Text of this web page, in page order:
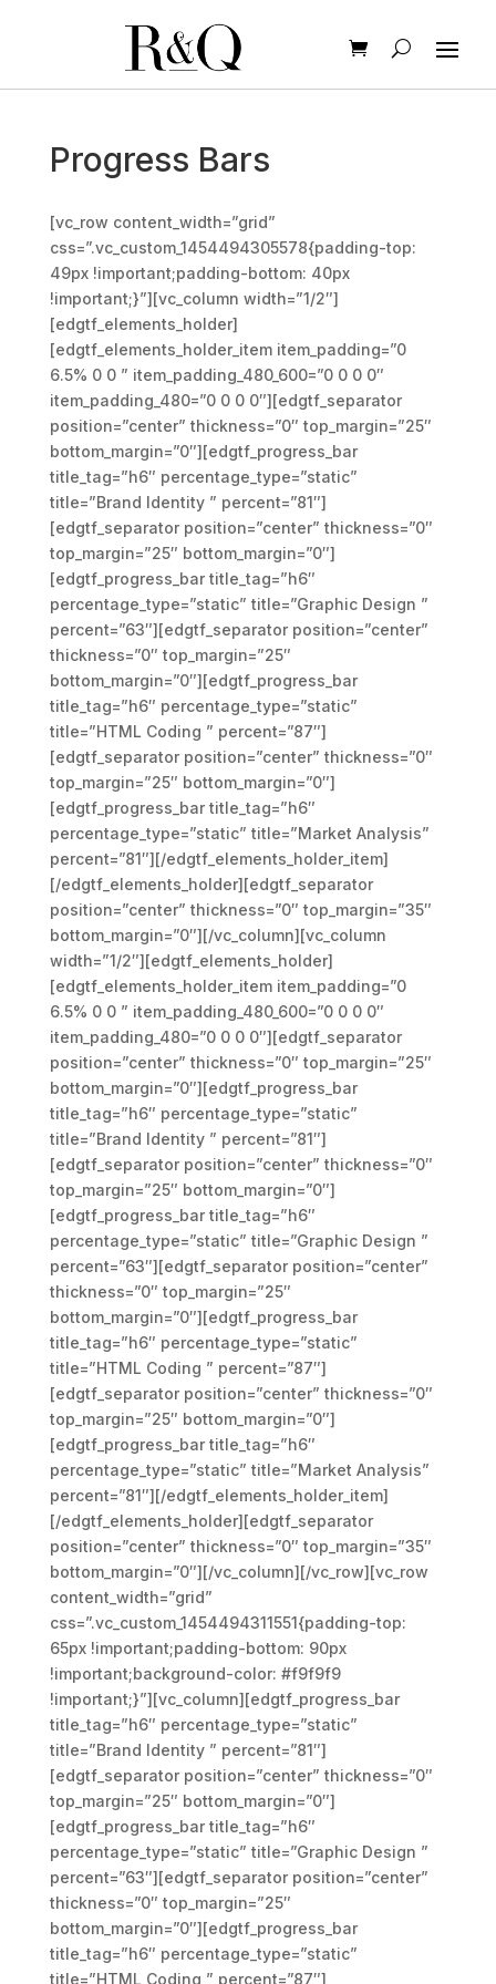
Progress Bars
[vc_row content_width=”grid”
css=”.vc_custom_1454494305578{padding-top:
49px !important;padding-bottom: 40px
!important;}”][vc_column width=”1/2″]
[edgtf_elements_holder]
[edgtf_elements_holder_item item_padding=”0
6.5% 0 0 ” item_padding_480_600=”0 0 0 0″
item_padding_480=”0 0 0 0″][edgtf_separator
position=”center” thickness=”0″ top_margin=”25″
bottom_margin=”0″][edgtf_progress_bar
title_tag=”h6″ percentage_type=”static”
title=”Brand Identity ” percent=”81″]
[edgtf_separator position=”center” thickness=”0″
top_margin=”25″ bottom_margin=”0″]
[edgtf_progress_bar title_tag=”h6″
percentage_type=”static” title=”Graphic Design ”
percent=”63″][edgtf_separator position=”center”
thickness=”0″ top_margin=”25″
bottom_margin=”0″][edgtf_progress_bar
title_tag=”h6″ percentage_type=”static”
title=”HTML Coding ” percent=”87″]
[edgtf_separator position=”center” thickness=”0″
top_margin=”25″ bottom_margin=”0″]
[edgtf_progress_bar title_tag=”h6″
percentage_type=”static” title=”Market Analysis”
percent=”81″][/edgtf_elements_holder_item]
[/edgtf_elements_holder][edgtf_separator
position=”center” thickness=”0″ top_margin=”35″
bottom_margin=”0″][/vc_column][vc_column
width=”1/2″][edgtf_elements_holder]
[edgtf_elements_holder_item item_padding=”0
6.5% 0 0 ” item_padding_480_600=”0 0 0 0″
item_padding_480=”0 0 0 0″][edgtf_separator
position=”center” thickness=”0″ top_margin=”25″
bottom_margin=”0″][edgtf_progress_bar
title_tag=”h6″ percentage_type=”static”
title=”Brand Identity ” percent=”81″]
[edgtf_separator position=”center” thickness=”0″
top_margin=”25″ bottom_margin=”0″]
[edgtf_progress_bar title_tag=”h6″
percentage_type=”static” title=”Graphic Design ”
percent=”63″][edgtf_separator position=”center”
thickness=”0″ top_margin=”25″
bottom_margin=”0″][edgtf_progress_bar
title_tag=”h6″ percentage_type=”static”
title=”HTML Coding ” percent=”87″]
[edgtf_separator position=”center” thickness=”0″
top_margin=”25″ bottom_margin=”0″]
[edgtf_progress_bar title_tag=”h6″
percentage_type=”static” title=”Market Analysis”
percent=”81″][/edgtf_elements_holder_item]
[/edgtf_elements_holder][edgtf_separator
position=”center” thickness=”0″ top_margin=”35″
bottom_margin=”0″][/vc_column][/vc_row][vc_row
content_width=”grid”
css=”.vc_custom_1454494311551{padding-top:
65px !important;padding-bottom: 90px
!important;background-color: #f9f9f9
!important;}”][vc_column][edgtf_progress_bar
title_tag=”h6″ percentage_type=”static”
title=”Brand Identity ” percent=”81″]
[edgtf_separator position=”center” thickness=”0″
top_margin=”25″ bottom_margin=”0″]
[edgtf_progress_bar title_tag=”h6″
percentage_type=”static” title=”Graphic Design ”
percent=”63″][edgtf_separator position=”center”
thickness=”0″ top_margin=”25″
bottom_margin=”0″][edgtf_progress_bar
title_tag=”h6″ percentage_type=”static”
title=”HTML Coding ” percent=”87″]